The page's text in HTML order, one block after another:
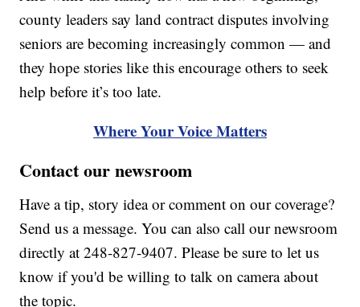
county leaders say land contract disputes involving
seniors are becoming increasingly common — and
they hope stories like this encourage others to seek
help before it’s too late.
Where Your Voice Matters
Contact our newsroom
Have a tip, story idea or comment on our coverage?
Send us a message. You can also call our newsroom
directly at 248-827-9407. Please be sure to let us
know if you'd be willing to talk on camera about
the topic.